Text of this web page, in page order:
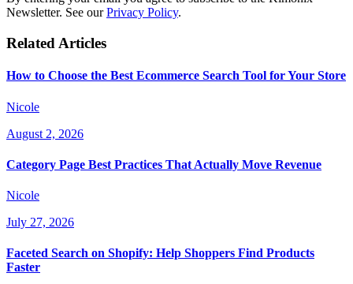
Newsletter. See our Privacy Policy.
Related Articles
How to Choose the Best Ecommerce Search Tool for Your Store
Nicole
August 2, 2026
Category Page Best Practices That Actually Move Revenue
Nicole
July 27, 2026
Faceted Search on Shopify: Help Shoppers Find Products
Faster